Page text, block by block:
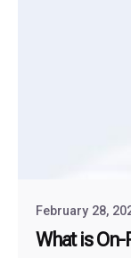
February 28,
What is On-